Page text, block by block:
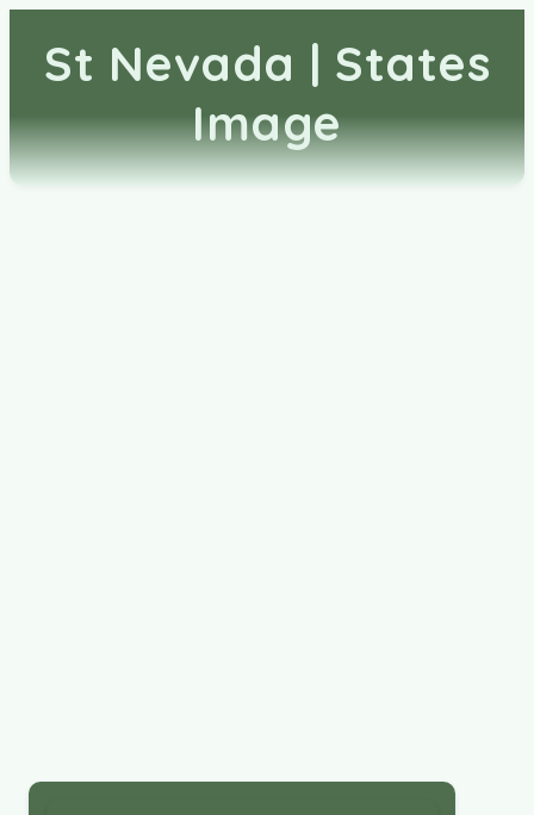
St Nevada | States
Image